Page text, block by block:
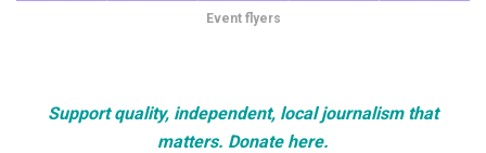
Event flyers
Support quality, independent, local journalism that
matters. Donate here.